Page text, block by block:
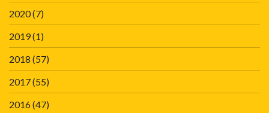
2020(7)
2019(1)
2018 (57)
2017(55)
2016(47)